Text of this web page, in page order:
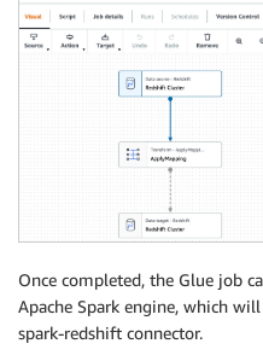
Once completed, the Glue job
Apache Spark engine, which
spark-redshift connector.